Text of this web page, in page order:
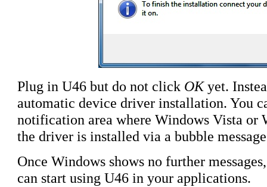
Plug in U46 but do not click OKyet.
automatic device driver installation. You
notification area where Windows Vista or
the driver is installed via a bubble
Once Windows shows no further
can start using U46 in your applications.